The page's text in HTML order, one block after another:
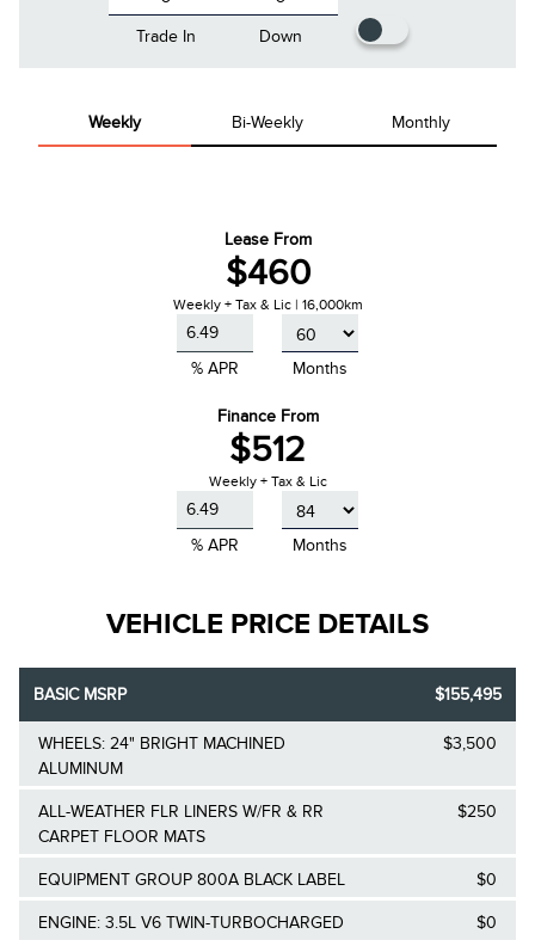
VEHICLE PRICE DETAILS
BASIC MSRP $155,495
WHEELS: 24" BRIGHT MACHINED
ALUMINUM
$3,500
ALL-WEATHER FLR LINERS W/FR & RR
CARPET FLOOR MATS
$250
EQUIPMENT GROUP 800A BLACK LABEL $0
ENGINE: 3.5L V6 TWIN-TURBOCHARGED $0
Trade In Down
Weekly Bi-Weekly Monthly
Lease From
$460
Weekly + Tax & Lic | 16,000km
% APR Months
Finance From
$512
Weekly + Tax & Lic
% APR Months